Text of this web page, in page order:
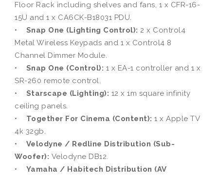
Floor Rack including shelves and fans, 1 x CFR-16-
15U and 1 x CA6CK-B18031 PDU.
• Snap One (Lighting Control): 2 x Control4
Metal Wireless Keypads and 1 x Control4 8
Channel Dimmer Module.
•
Snap One (Control): 1 x EA-1 controller and 1 x
SR-260 remote control.
• Starscape (Lighting): 12 x 1m square infinity
ceiling panels.
•
Together For Cinema (Content): 1 x Apple TV
4k 32gb.
• Velodyne / Redline Distribution (Sub-
Woofer): Velodyne DB12.
•
Yamaha / Habitech Distribution (AV